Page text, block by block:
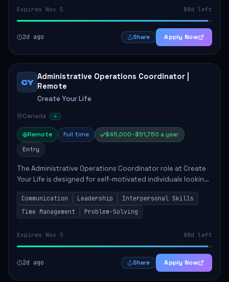
Expires Nov 5 88d left
2d ago Share Apply Now
CY
Administrative Operations Coordinator |
Remote
Create Your Life
Canada
Remote Full time
$45,000–$51,750 a year
Entry
The Administrative Operations Coordinator role at Create
Your Life is designed for self-motivated individuals looking
to thrive in a remote work environment. This position
involves identifying qualifi...
Communication Leadership
Interpersonal Skills
Time Management
Problem-Solving
Expires Nov 5 88d left
2d ago Share Apply Now